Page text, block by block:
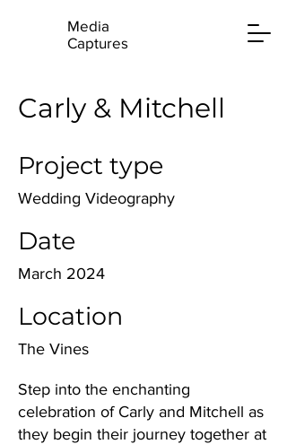
Media
Captures
Carly & Mitchell
Project type
Wedding Videography
Date
March 2024
Location
The Vines
Step into the enchanting
celebration of Carly and Mitchell as
they begin their journey together at